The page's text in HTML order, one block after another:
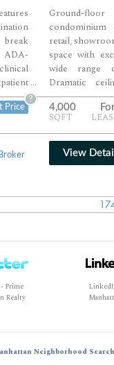
and
for
...
Price
?
Ground-
retail,
space with
wide range
Dramatic
frontage, and
create a
designed
strong Flatiron
property well
wellness,
4,000
SQFT
View
Prime
Realty
Neighborhood